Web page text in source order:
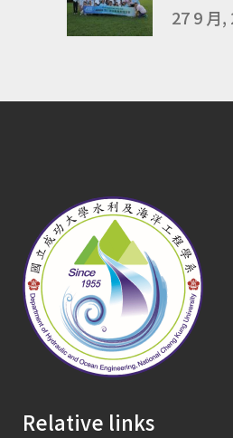
27 9 月,
Relative links